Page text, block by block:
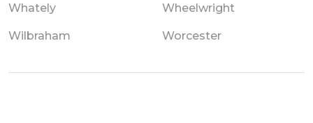
Whately Wheelwright
Wilbraham Worcester